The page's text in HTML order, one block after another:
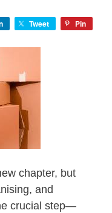
Tweet Pin
chapter, but
and
crucial step—